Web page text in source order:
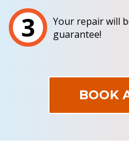
3
Your repair will
guarantee!